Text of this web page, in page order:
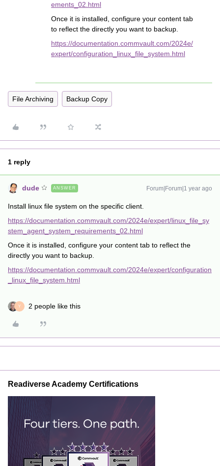
ements_02.html
Once it is installed, configure your content tab
to reflect the directly you want to backup.
https://documentation.commvault.com/2024e/
expert/configuration_linux_file_system.html
File Archiving Backup Copy
1 reply
dude ANSWER Forum|Forum|1 year ago
Install linux file system on the specific client.
https://documentation.commvault.com/2024e/expert/linux_file_sy
stem_agent_system_requirements_02.html
Once it is installed, configure your content tab to reflect the
directly you want to backup.
https://documentation.commvault.com/2024e/expert/configuration
_linux_file_system.html
Y 2 people like this
Readiverse Academy Certifications